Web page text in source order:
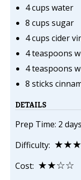
4 cups water
8 cups sugar
4 cups cider
4 teaspoons
4 teaspoons
8 sticks
DETAILS
Prep Time: 2 days
Difficulty:
Cost: ★★☆☆